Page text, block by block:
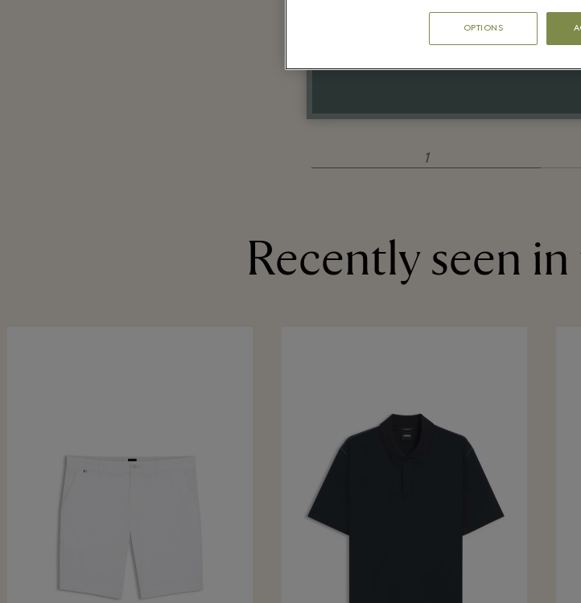
2 polo shirts
3 polo shirts for
1
Recently seen
OPTIONS